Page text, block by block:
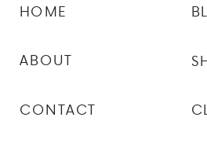
CONTACT
ABOUT
HOME